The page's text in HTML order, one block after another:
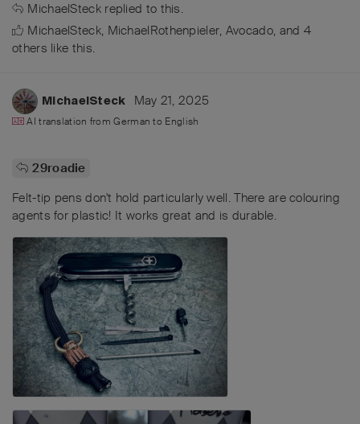
MichaelSteckreplied to this.
MichaelSteck, MichaelRothenpieler, Avocado, and 4
others like this.
MichaelSteck May 21, 2025
AI translation fromGerman to English
29roadie
Felt-tip pens don't hold particularly well. There are colouring
agents for plastic! It works great and is durable.